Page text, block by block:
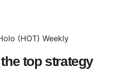
top strategy